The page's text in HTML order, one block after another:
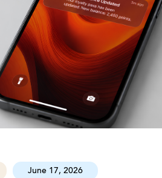
June 17, 2026